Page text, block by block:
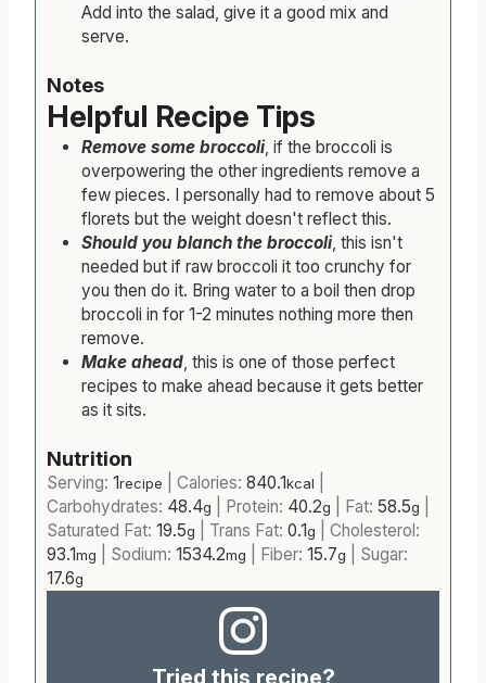
Add into the salad, give it a good mix and
serve.
Notes
Helpful Recipe Tips
Remove some broccoli, if the broccoli is
overpowering the other ingredients remove a
few pieces. I personally had to remove about 5
florets but the weight doesn't reflect this.
Should you blanch the broccoli, this isn't
needed but if raw broccoli it too crunchy for
you then do it. Bring water to a boil then drop
broccoli in for 1-2 minutes nothing more then
remove.
Make ahead, this is one of those perfect
recipes to make ahead because it gets better
as it sits.
Nutrition
Serving: 1recipe Calories: 840.1kcal
Carbohydrates: 48.4g Protein: 40.2g Fat: 58.5g
Saturated Fat: 19.5g Trans Fat: 0.1g
Cholesterol:
93.1mg Sodium: 1534.2mg Fiber: 15.7g
Sugar:
17.6g
Tried this recipe?